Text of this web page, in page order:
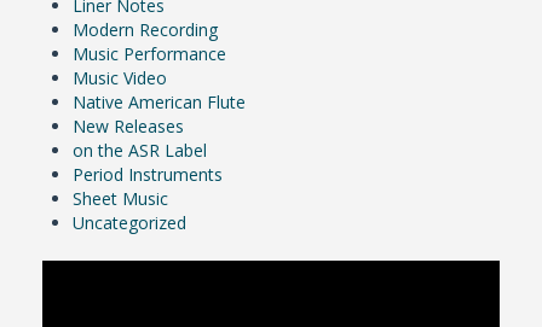
Liner Notes
Modern Recording
Music Performance
Music Video
Native American Flute
New Releases
on the ASR Label
Period Instruments
Sheet Music
Uncategorized